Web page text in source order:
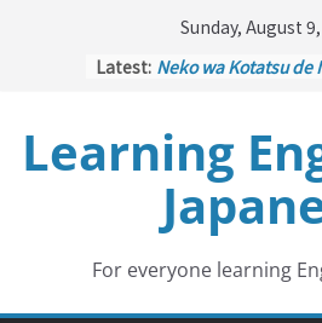
Sunday, August
Latest: Neko wa Kotatsu de
Kakuritsuki
(確率機 –
with Probability
Tazan no Ishi
(他山
Lesson)
Kōkai Saki ni Tatazu
– Repentance
Jinsei Yama Ari Tani
谷あり – Life Has Its
Learning
For everyone learning